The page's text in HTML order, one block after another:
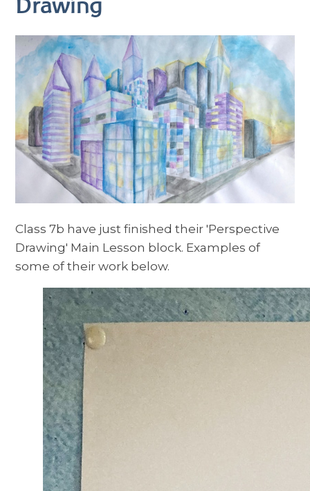
Drawing
Class 7b have just finished their 'Perspective
Drawing' Main Lesson block. Examples of
some of their work below.